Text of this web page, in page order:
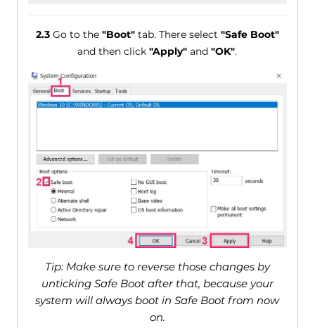
2.3Go to the "Boot"tab. There select "Safe Boot"
and then click"Apply" and"OK".
Tip: Make sure to reverse those changes by
unticking Safe Boot after that, because your
system will always boot in Safe Boot from now
on.